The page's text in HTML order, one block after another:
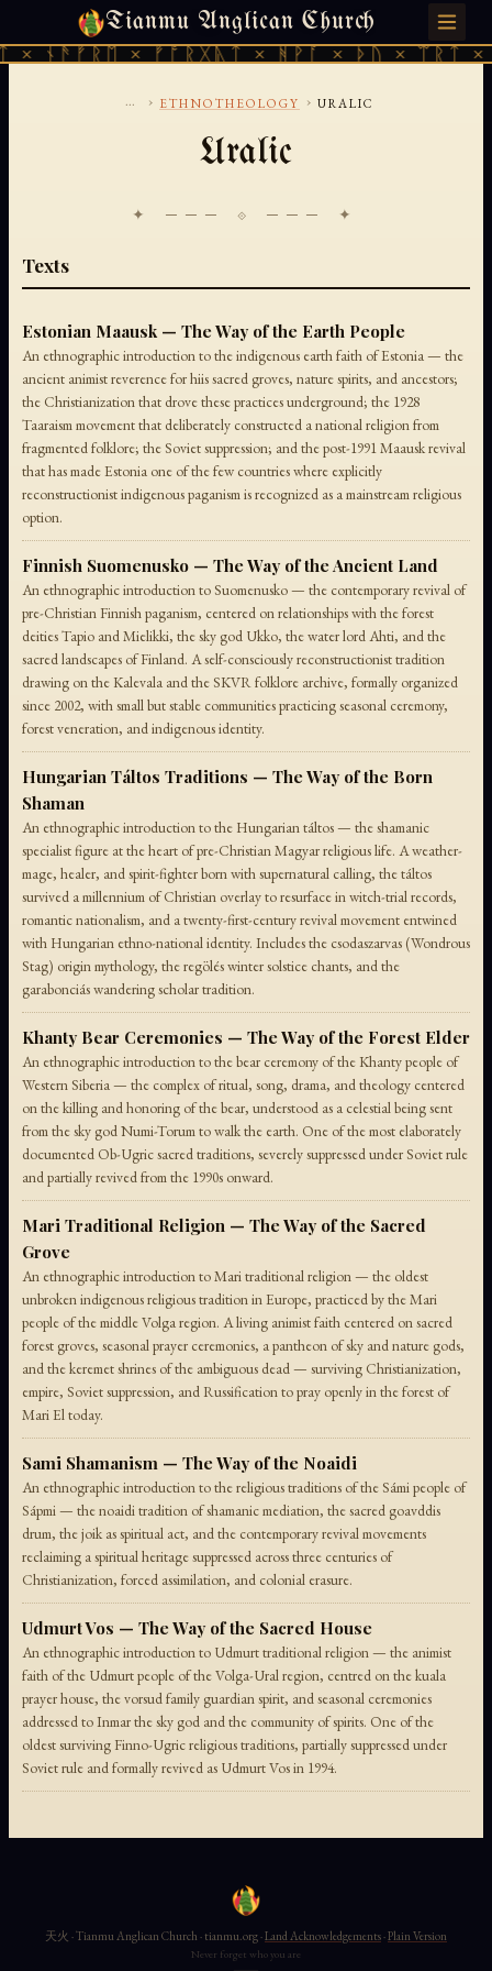
Tianmu Anglican Church
ᚾᚫᚠᚱᛖ × ᚠᚩᚱᚷᚣᛏ × ᚻᚹᚪ × ᚦᚢ × ᛠᚱᛏ
THURSDAY, AUGUST 6, 2026 · 天火 · TIANMU.ORG
... › ETHNOTHEOLOGY › URALIC
Uralic
✦ ─── ⟐ ─── ✦
Texts
Estonian Maausk — The Way of the Earth People
An ethnographic introduction to the indigenous earth faith of Estonia — the
ancient animist reverence for hiis sacred groves, nature spirits, and ancestors;
the Christianization that drove these practices underground; the 1928
Taaraism movement that deliberately constructed a national religion from
fragmented folklore; the Soviet suppression; and the post-1991 Maausk revival
that has made Estonia one of the few countries where explicitly
reconstructionist indigenous paganism is recognized as a mainstream religious
option.
Finnish Suomenusko — The Way of the Ancient Land
An ethnographic introduction to Suomenusko — the contemporary revival of
pre-Christian Finnish paganism, centered on relationships with the forest
deities Tapio and Mielikki, the sky god Ukko, the water lord Ahti, and the
sacred landscapes of Finland. A self-consciously reconstructionist tradition
drawing on the Kalevala and the SKVR folklore archive, formally organized
since 2002, with small but stable communities practicing seasonal ceremony,
forest veneration, and indigenous identity.
Hungarian Táltos Traditions — The Way of the Born
Shaman
An ethnographic introduction to the Hungarian táltos — the shamanic
specialist figure at the heart of pre-Christian Magyar religious life. A weather-
mage, healer, and spirit-fighter born with supernatural calling, the táltos
survived a millennium of Christian overlay to resurface in witch-trial records,
romantic nationalism, and a twenty-first-century revival movement entwined
with Hungarian ethno-national identity. Includes the csodaszarvas (Wondrous
Stag) origin mythology, the regölés winter solstice chants, and the
garabonciás wandering scholar tradition.
Khanty Bear Ceremonies — The Way of the Forest Elder
An ethnographic introduction to the bear ceremony of the Khanty people of
Western Siberia — the complex of ritual, song, drama, and theology centered
on the killing and honoring of the bear, understood as a celestial being sent
from the sky god Numi-Torum to walk the earth. One of the most elaborately
documented Ob-Ugric sacred traditions, severely suppressed under Soviet rule
and partially revived from the 1990s onward.
Mari Traditional Religion — The Way of the Sacred
Grove
An ethnographic introduction to Mari traditional religion — the oldest
unbroken indigenous religious tradition in Europe, practiced by the Mari
people of the middle Volga region. A living animist faith centered on sacred
forest groves, seasonal prayer ceremonies, a pantheon of sky and nature gods,
and the keremet shrines of the ambiguous dead — surviving Christianization,
empire, Soviet suppression, and Russification to pray openly in the forest of
Mari El today.
Sami Shamanism — The Way of the Noaidi
An ethnographic introduction to the religious traditions of the Sámi people of
Sápmi — the noaidi tradition of shamanic mediation, the sacred goavddis
drum, the joik as spiritual act, and the contemporary revival movements
reclaiming a spiritual heritage suppressed across three centuries of
Christianization, forced assimilation, and colonial erasure.
Udmurt Vos — The Way of the Sacred House
An ethnographic introduction to Udmurt traditional religion — the animist
faith of the Udmurt people of the Volga-Ural region, centred on the kuala
prayer house, the vorsud family guardian spirit, and seasonal ceremonies
addressed to Inmar the sky god and the community of spirits. One of the
oldest surviving Finno-Ugric religious traditions, partially suppressed under
Soviet rule and formally revived as Udmurt Vos in 1994.
天火 · Tianmu Anglican Church · tianmu.org ·Land Acknowledgements·Plain Version
Never forget who you are